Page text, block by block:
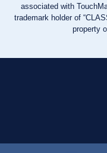
associated with
trademark holder of
property